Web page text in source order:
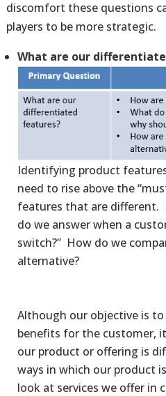
discomfort these questions
players to be more strategic.
What are our
Identifying product
need to rise above the
features that are different.
do we answer when a
switch?” How do we
alternative?
Although our objective is
benefits for the customer,
our product or offering is
ways in which our product
look at services we offer in